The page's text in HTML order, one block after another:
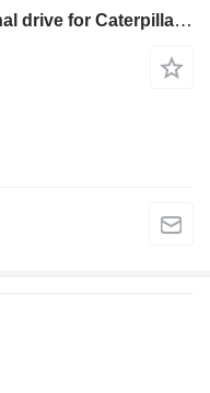
Caterpillar 6108800 - 5367275 final drive for Caterpillar 340 345 340F 345GC 336GC E336GC 340D2L 340FLUHD 330 335 336 335F 336F 336D2 336DL 336EL 336FL 336D2L 336FXE 336D2GC 336D2XE 336FLXE 336D2LXE 336FLNXE 336FMHPU excavator